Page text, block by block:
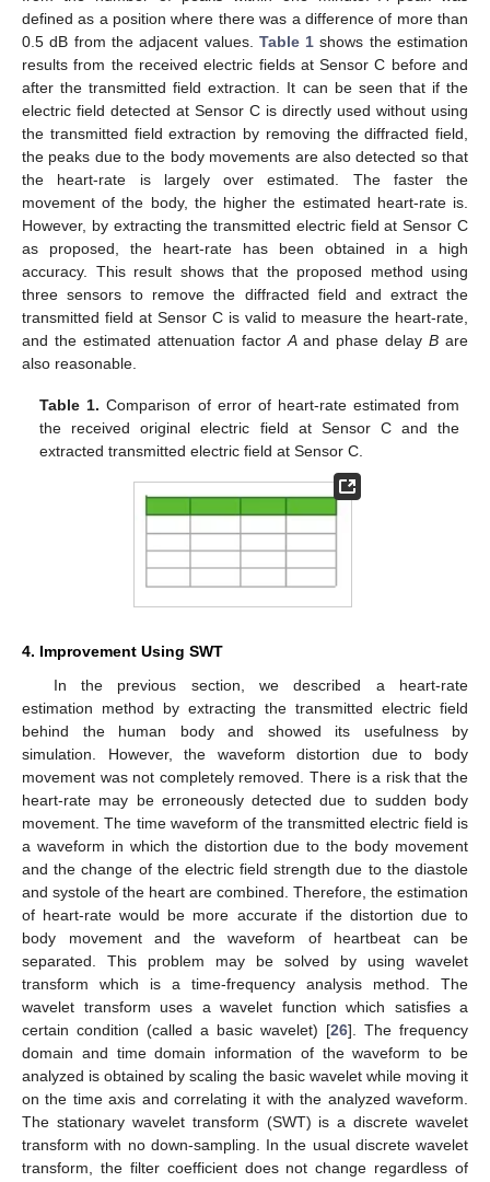
defined as a position where there was a difference of more than
0.5 dB from the adjacent values. Table 1 shows the estimation
results from the received electric fields at Sensor C before and
after the transmitted field extraction. It can be seen that if the
electric field detected at Sensor C is directly used without using
the transmitted field extraction by removing the diffracted field,
the peaks due to the body movements are also detected so that
the heart-rate is largely over estimated. The faster the
movement of the body, the higher the estimated heart-rate is.
However, by extracting the transmitted electric field at Sensor C
as proposed, the heart-rate has been obtained in a high
accuracy. This result shows that the proposed method using
three sensors to remove the diffracted field and extract the
transmitted field at Sensor C is valid to measure the heart-rate,
and the estimated attenuation factor Aand phase delayB are
also reasonable.
Table 1. Comparison of error of heart-rate estimated from
the received original electric field at Sensor C and the
extracted transmitted electric field at Sensor C.
4. Improvement Using SWT
In the previous section, we described a heart-rate
estimation method by extracting the transmitted electric field
behind the human body and showed its usefulness by
simulation. However, the waveform distortion due to body
movement was not completely removed. There is a risk that the
heart-rate may be erroneously detected due to sudden body
movement. The time waveform of the transmitted electric field is
a waveform in which the distortion due to the body movement
and the change of the electric field strength due to the diastole
and systole of the heart are combined. Therefore, the estimation
of heart-rate would be more accurate if the distortion due to
body movement and the waveform of heartbeat can be
separated. This problem may be solved by using wavelet
transform which is a time-frequency analysis method. The
wavelet transform uses a wavelet function which satisfies a
certain condition (called a basic wavelet) [26]. The frequency
domain and time domain information of the waveform to be
analyzed is obtained by scaling the basic wavelet while moving it
on the time axis and correlating it with the analyzed waveform.
The stationary wavelet transform (SWT) is a discrete wavelet
transform with no down-sampling. In the usual discrete wavelet
transform, the filter coefficient does not change regardless of
11. May
12. May
13. May
14. May
15. May
16. May
17. May
18. May
19. May
21. May
22. May
23. May
24. May
25. May
26. May
27. May
28. May
29. May
31. May
1. Jun
2. Jun
3. Jun
4. Jun
5. Jun
6. Jun
7. Jun
8. Jun
10. Jun
11. Jun
12. Jun
13. Jun
14. Jun
15. Jun
16. Jun
17. Jun
18. Jun
20. Jun
21. Jun
22. Jun
23. Jun
24. Jun
25. Jun
26. Jun
27. Jun
28. Jun
30. Jun
1. Jul
2. Jul
3. Jul
4. Jul
5. Jul
6. Jul
7. Jul
8. Jul
10. Jul
11. Jul
12. Jul
13. Jul
14. Jul
15. Jul
16. Jul
17. Jul
18. Jul
20. Jul
21. Jul
22. Jul
23. Jul
24. Jul
25. Jul
26. Jul
27. Jul
28. Jul
30. Jul
31. Jul
1. Aug
2. Aug
3. Aug
4. Aug
5. Aug
6. Aug
7. Aug